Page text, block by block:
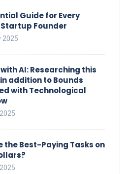
Guide for Every
Founder
2025
AI: Researching this
addition to Bounds
with Technological
the Best-Paying Tasks on